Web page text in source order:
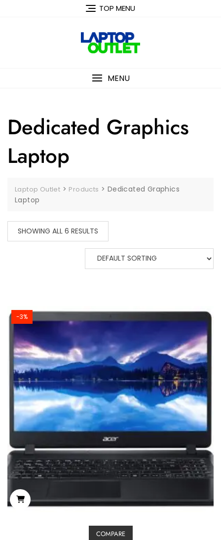
TOP MENU
MENU
Dedicated Graphics
Laptop
Laptop Outlet > Products > Dedicated Graphics
Laptop
SHOWING ALL 6 RESULTS
-3%
COMPARE